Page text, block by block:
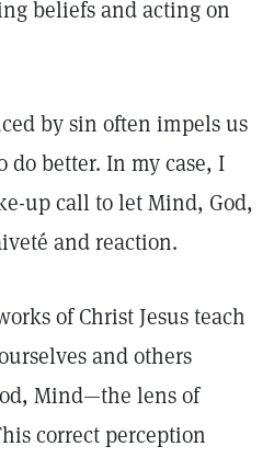
beliefs and acting on
by sin often impels us
better. In my case, I
up call to let Mind, God,
and reaction.
of Christ Jesus teach
and others
Mind—the lens of
correct perception